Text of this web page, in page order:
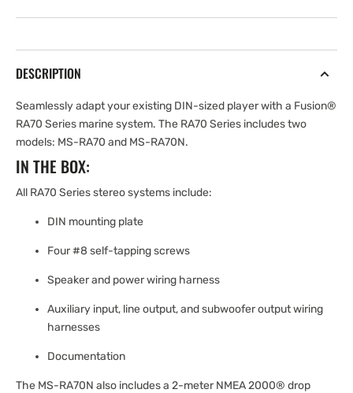
DESCRIPTION
Seamlessly adapt your existing DIN-sized player with a Fusion®
RA70 Series marine system. The RA70 Series includes two
models: MS-RA70 and MS-RA70N.
IN THE BOX:
All RA70 Series stereo systems include:
DIN mounting plate
Four #8 self-tapping screws
Speaker and power wiring harness
Auxiliary input, line output, and subwoofer output wiring
harnesses
Documentation
The MS-RA70N also includes a 2-meter NMEA 2000® drop